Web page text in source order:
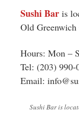
Sushi Bar is
Old Greenwich
Hours: Mon –
Tel: (203) 990-
Email:
Sushi Bar is